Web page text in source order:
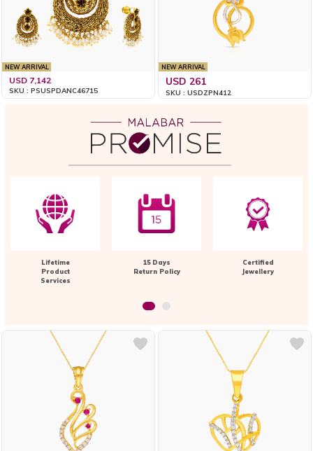
NEW ARRIVAL
USD 7,142
SKU : PSUSPDANC46715
NEW ARRIVAL
USD 261
SKU : USDZPN412
Lifetime
Product
Services
15 Days
Return Policy
Certified
Jewellery